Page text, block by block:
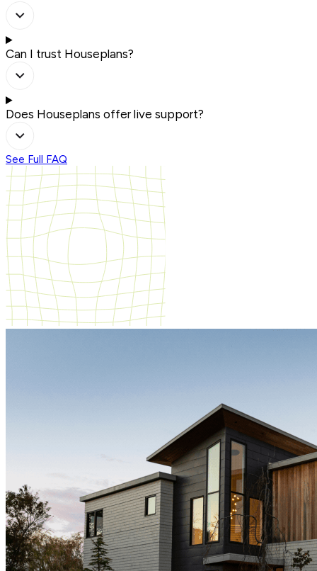
Can I trust Houseplans?
Does Houseplans offer live support?
See Full FAQ